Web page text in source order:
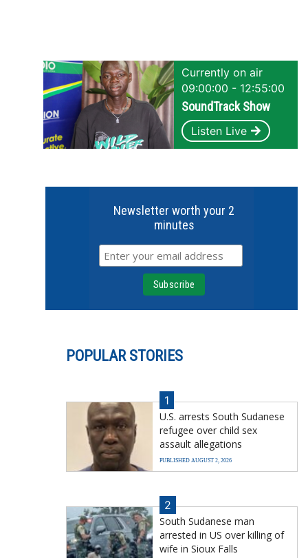
Currently on air
09:00:00 - 12:55:00
SoundTrack Show
Listen Live
Newsletter worth your 2
minutes
POPULAR STORIES
1
U.S. arrests South Sudanese
refugee over child sex
assault allegations
PUBLISHED AUGUST 2, 2026
2
South Sudanese man
arrested in US over killing of
wife in Sioux Falls